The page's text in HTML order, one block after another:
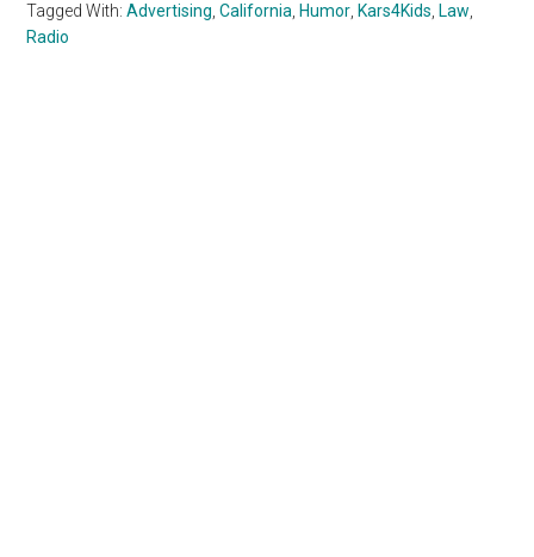
Tagged With:Advertising,California, Humor, Kars4Kids, Law,
Radio